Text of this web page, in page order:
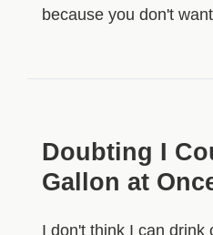
because you don't
Doubting I
Gallon at
I don't think I can drink